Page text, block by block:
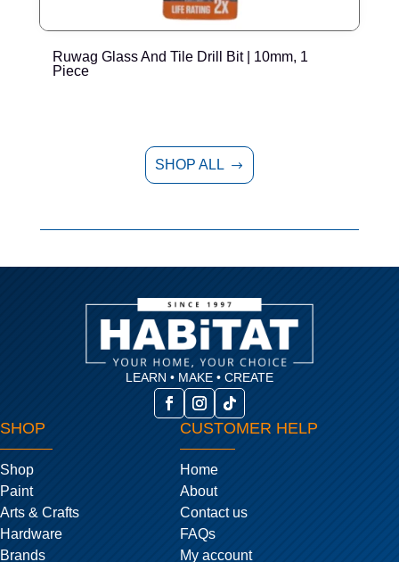
Ruwag Glass And Tile Drill Bit | 10mm, 1
Piece
SHOP ALL $
LEARN • MAKE • CREATE
SHOP
Shop
Paint
Arts & Crafts
Hardware
Brands
CUSTOMER HELP
Home
About
Contact us
FAQs
My account